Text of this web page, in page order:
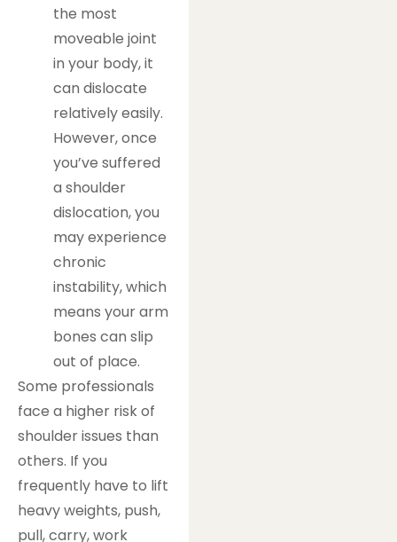
the most
moveable joint
in your body, it
can dislocate
relatively easily.
However, once
you’ve suffered
a shoulder
dislocation, you
may experience
chronic
instability, which
means your arm
bones can slip
out of place.
Some professionals
face a higher risk of
shoulder issues than
others. If you
frequently have to lift
heavy weights, push,
pull, carry, work